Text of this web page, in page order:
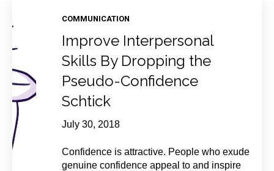
COMMUNICATION
Improve Interpersonal
Skills By Dropping the
Pseudo-Confidence
Schtick
July 30, 2018
Confidence is attractive. People who exude
genuine confidence appeal to and inspire